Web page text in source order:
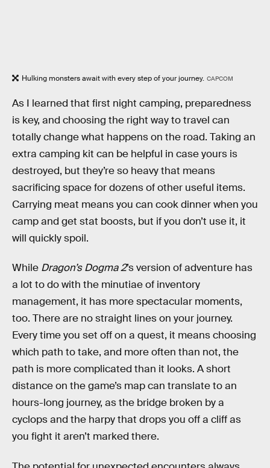
Hulking monsters await with every step of your journey. CAPCOM
As I learned that first night camping, preparedness
is key, and choosing the right way to travel can
totally change what happens on the road. Taking an
extra camping kit can be helpful in case yours is
destroyed, but they’re so heavy that means
sacrificing space for dozens of other useful items.
Carrying meat means you can cook dinner when you
camp and get stat boosts, but if you don’t use it, it
will quickly spoil.
While Dragon’s Dogma 2’s version of adventure has
a lot to do with the minutiae of inventory
management, it has more spectacular moments,
too. There are no straight lines on your journey.
Every time you set off on a quest, it means choosing
which path to take, and more often than not, the
path is more complicated than it looks. A short
distance on the game’s map can translate to an
hours-long journey, as the bridge broken by a
cyclops and the harpy that drops you off a cliff as
you fight it aren’t marked there.